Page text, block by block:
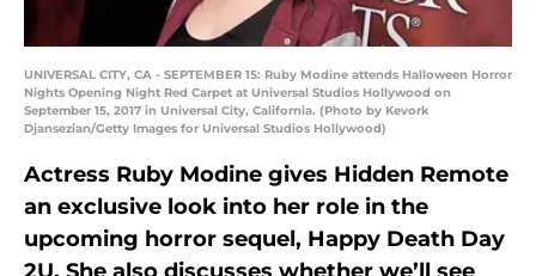
UNIVERSAL CITY, CA - SEPTEMBER 15: Ruby Modine attends Halloween Horror
Nights Opening Night Red Carpet at Universal Studios Hollywood on
September 15, 2017 in Universal City, California. (Photo by Kevork
Djansezian/Getty Images for Universal Studios Hollywood)
Actress Ruby Modine gives Hidden Remote
an exclusive look into her role in the
upcoming horror sequel, Happy Death Day